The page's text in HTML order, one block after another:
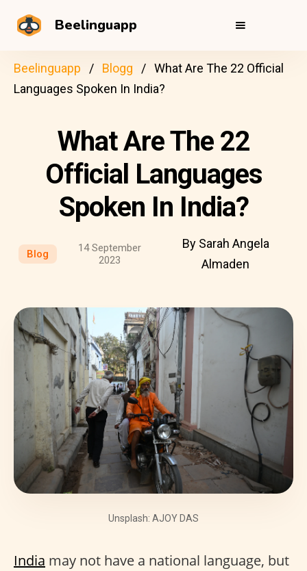
Beelinguapp
Beelinguapp Blogg
What Are The 22 Official
Languages Spoken In India?
What Are The 22
Official Languages
Spoken In India?
Blog
14 September
2023
By Sarah Angela
Almaden
Unsplash: AJOY DAS
India may not have a national language, but